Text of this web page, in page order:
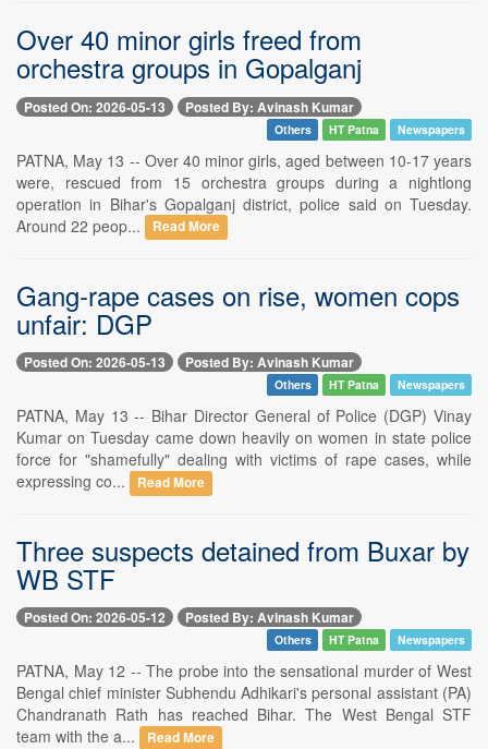
Over 40 minor girls freed from
orchestra groups in Gopalganj
Posted On: 2026-05-13 Posted By: Avinash Kumar
Others HT Patna Newspapers
PATNA, May 13 -- Over 40 minor girls, aged between 10-17 years
were, rescued from 15 orchestra groups during a nightlong
operation in Bihar's Gopalganj district, police said on Tuesday.
Around 22 peop...
Read More
Gang-rape cases on rise, women cops
unfair: DGP
Posted On: 2026-05-13 Posted By: Avinash Kumar
Others HT Patna Newspapers
PATNA, May 13 -- Bihar Director General of Police (DGP) Vinay
Kumar on Tuesday came down heavily on women in state police
force for "shamefully" dealing with victims of rape cases, while
expressing co...
Read More
Three suspects detained from Buxar by
WB STF
Posted On: 2026-05-12 Posted By: Avinash Kumar
Others HT Patna Newspapers
PATNA, May 12 -- The probe into the sensational murder of West
Bengal chief minister Subhendu Adhikari's personal assistant (PA)
Chandranath Rath has reached Bihar. The West Bengal STF
team with the a...
Read More